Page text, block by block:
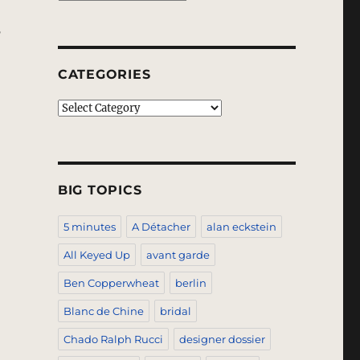
CATEGORIES
Categories
BIG TOPICS
5 minutes A Détacher alan eckstein
All Keyed Up avant garde
Ben Copperwheat berlin
Blanc de Chine bridal
Chado Ralph Rucci designer dossier